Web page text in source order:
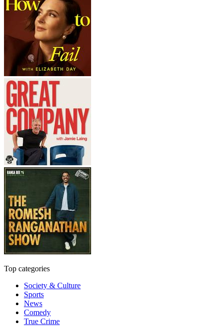
Top categories
Society & Culture
Sports
News
Comedy
True Crime